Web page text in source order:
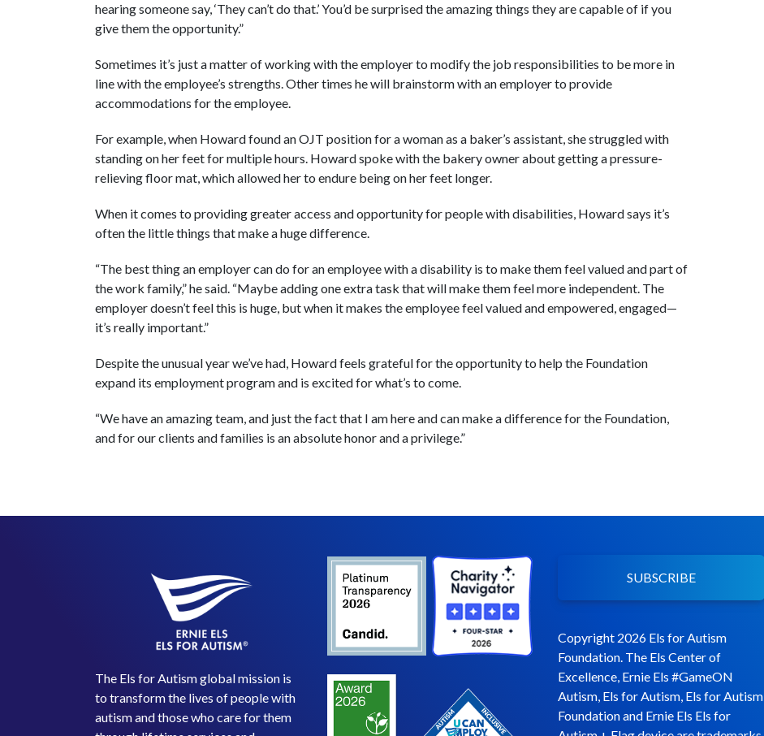
hearing someone say, ‘They can’t do that.’ You’d be surprised the amazing things they are capable of if you
give them the opportunity.”
Sometimes it’s just a matter of working with the employer to modify the job responsibilities to be more in
line with the employee’s strengths. Other times he will brainstorm with an employer to provide
accommodations for the employee.
For example, when Howard found an OJT position for a woman as a baker’s assistant, she struggled with
standing on her feet for multiple hours. Howard spoke with the bakery owner about getting a pressure-
relieving floor mat, which allowed her to endure being on her feet longer.
When it comes to providing greater access and opportunity for people with disabilities, Howard says it’s
often the little things that make a huge difference.
“The best thing an employer can do for an employee with a disability is to make them feel valued and part of
the work family,” he said. “Maybe adding one extra task that will make them feel more independent. The
employer doesn’t feel this is huge, but when it makes the employee feel valued and empowered, engaged—
it’s really important.”
Despite the unusual year we’ve had, Howard feels grateful for the opportunity to help the Foundation
expand its employment program and is excited for what’s to come.
“We have an amazing team, and just the fact that I am here and can make a difference for the Foundation,
and for our clients and families is an absolute honor and a privilege.”
The Els for Autism global mission is
to transform the lives of people with
autism and those who care for them
SUBSCRIBE
Copyright 2026 Els for Autism
Foundation. The Els Center of
Excellence, Ernie Els #GameON
Autism, Els for Autism, Els for Autism
Foundation and Ernie Els Els for